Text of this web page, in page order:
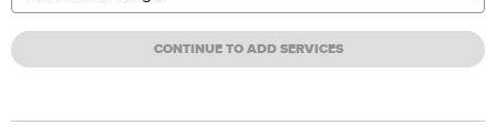
CONTINUE TO ADD SERVICES